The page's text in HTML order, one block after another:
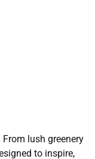
lush greenery
to inspire,